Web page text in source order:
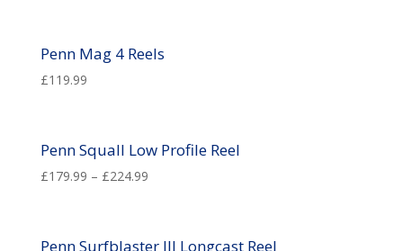
Penn Mag 4 Reels
£119.99
Penn Squall Low Profile Reel
£179.99 – £224.99
Penn Surfblaster III Longcast Reel